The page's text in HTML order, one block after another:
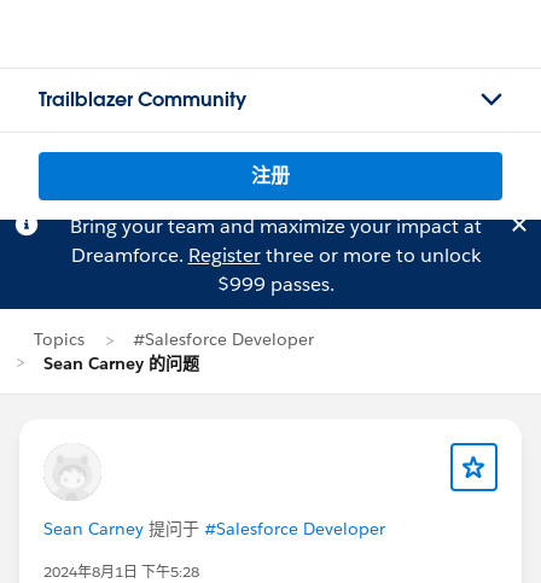
Trailblazer Community
注册
Bring your team and maximize your impact at
Dreamforce. Registerthree or more to unlock
$999 passes.
Topics
#Salesforce Developer
Sean Carney 的问题
Sean Carney 提问于 #Salesforce Developer
2024年8月1日 下午5:28